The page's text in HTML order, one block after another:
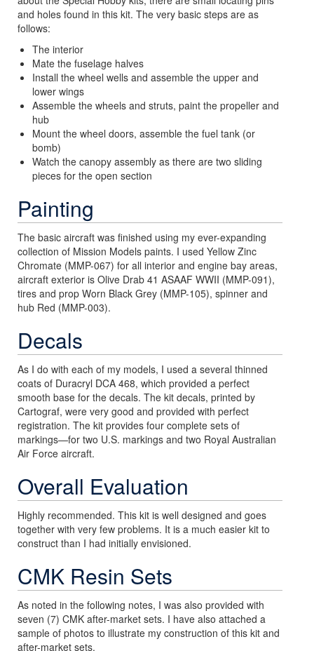
and holes found in this kit. The very basic steps are as
follows:
The interior
Mate the fuselage halves
Install the wheel wells and assemble the upper and
lower wings
Assemble the wheels and struts, paint the propeller and
hub
Mount the wheel doors, assemble the fuel tank (or
bomb)
Watch the canopy assembly as there are two sliding
pieces for the open section
Painting
The basic aircraft was finished using my ever-expanding
collection of Mission Models paints. I used Yellow Zinc
Chromate (MMP-067) for all interior and engine bay areas,
aircraft exterior is Olive Drab 41 ASAAF WWII (MMP-091),
tires and prop Worn Black Grey (MMP-105), spinner and
hub Red (MMP-003).
Decals
As I do with each of my models, I used a several thinned
coats of Duracryl DCA 468, which provided a perfect
smooth base for the decals. The kit decals, printed by
Cartograf, were very good and provided with perfect
registration. The kit provides four complete sets of
markings—for two U.S. markings and two Royal Australian
Air Force aircraft.
Overall Evaluation
Highly recommended. This kit is well designed and goes
together with very few problems. It is a much easier kit to
construct than I had initially envisioned.
CMK Resin Sets
As noted in the following notes, I was also provided with
seven (7) CMK after-market sets. I have also attached a
sample of photos to illustrate my construction of this kit and
after-market sets.